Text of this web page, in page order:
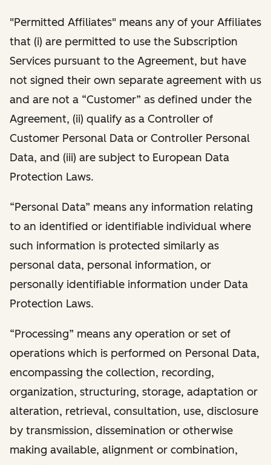
"Permitted Affiliates" means any of your Affiliates
that (i) are permitted to use the Subscription
Services pursuant to the Agreement, but have
not signed their own separate agreement with us
and are not a “Customer” as defined under the
Agreement, (ii) qualify as a Controller of
Customer Personal Data or Controller Personal
Data, and (iii) are subject to European Data
Protection Laws.
“Personal Data” means any information relating
to an identified or identifiable individual where
such information is protected similarly as
personal data, personal information, or
personally identifiable information under Data
Protection Laws.
“Processing” means any operation or set of
operations which is performed on Personal Data,
encompassing the collection, recording,
organization, structuring, storage, adaptation or
alteration, retrieval, consultation, use, disclosure
by transmission, dissemination or otherwise
making available, alignment or combination,